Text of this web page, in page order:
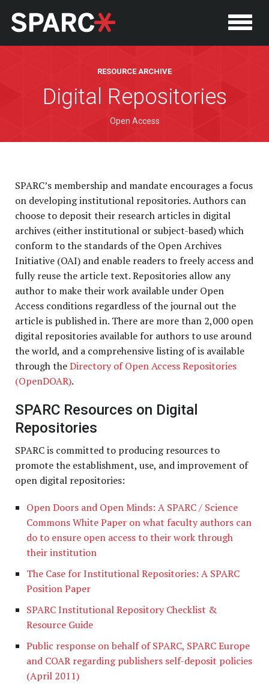
RESOURCE ARCHIVE
Digital Repositories
Open Access
SPARC’s membership and mandate encourages a focus
on developing institutional repositories. Authors can
choose to deposit their research articles in digital
archives (either institutional or subject-based) which
conform to the standards of the Open Archives
Initiative (OAI) and enable readers to freely access and
fully reuse the article text. Repositories allow any
author to make their work available under Open
Access conditions regardless of the journal out the
article is published in. There are more than 2,000 open
digital repositories available for authors to use around
the world, and a comprehensive listing of is available
through theDirectory of Open Access Repositories
(OpenDOAR).
SPARC Resources on Digital
Repositories
SPARC is committed to producing resources to
promote the establishment, use, and improvement of
open digital repositories:
Open Doors and Open Minds: A SPARC / Science
Commons White Paper on what faculty authors can
do to ensure open access to their work through
their institution
The Case for Institutional Repositories: A SPARC
Position Paper
SPARC Institutional Repository Checklist &
Resource Guide
Public response on behalf of SPARC, SPARC Europe
and COAR regarding publishers self-deposit policies
(April 2011)